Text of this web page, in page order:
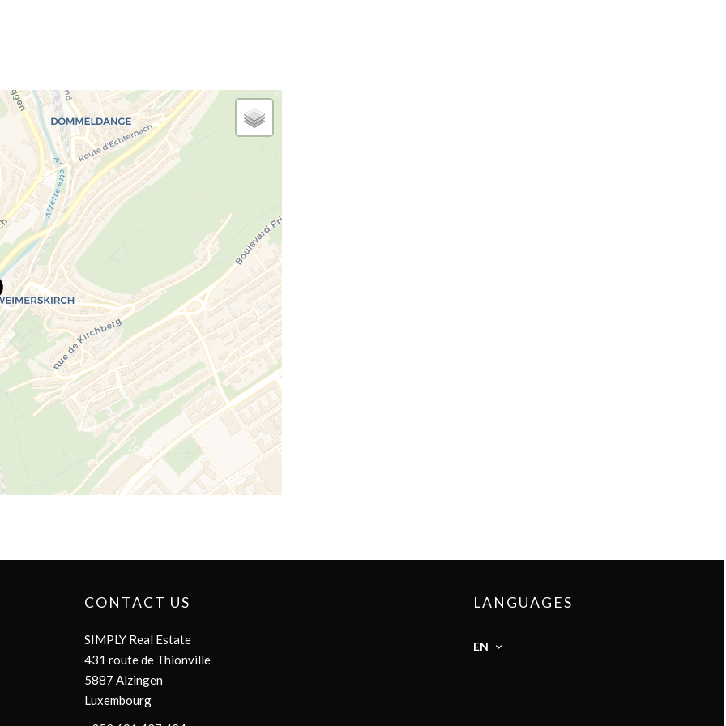
CONTACT US
SIMPLY Real Estate
431 route de Thionville
5887 Alzingen
Luxembourg
LANGUAGES
EN